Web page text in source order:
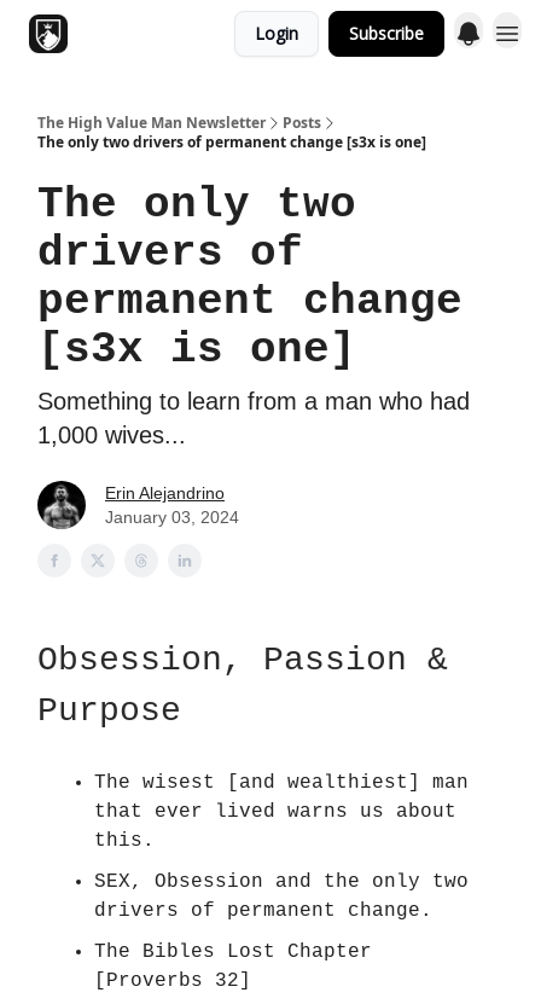
Login Subscribe
The High Value Man Newsletter
Posts
The only two drivers of permanent change [s3x is one]
The only two
drivers of
permanent change
[s3x is one]
Something to learn from a man who had
1,000 wives...
Erin Alejandrino
January 03, 2024
Obsession, Passion &
Purpose
The wisest [and wealthiest] man
that ever lived warns us about
this.
SEX, Obsession and the only two
drivers of permanent change.
The Bibles Lost Chapter
[Proverbs 32]